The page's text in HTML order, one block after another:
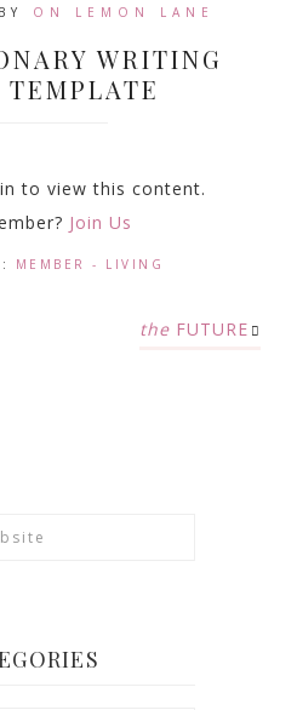
ON LEMON LANE
WRITING
to view this content.
Join Us
MEMBER - LIVING
the FUTURE